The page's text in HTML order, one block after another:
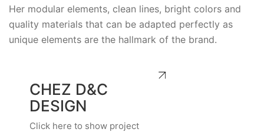
Her modular elements, clean lines, bright colors and
quality materials that can be adapted perfectly as
unique elements are the hallmark of the brand.
CHEZ D&C
DESIGN
Click here to show project